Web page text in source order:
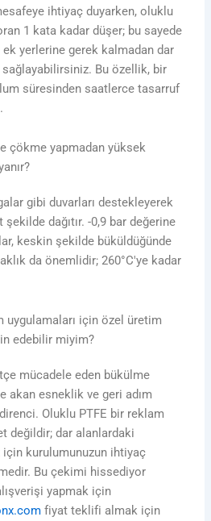
ihtiyaç duyarken, oluklu
1 kata kadar düşer; bu sayede
yerlerine gerek kalmadan dar
Bu özellik, bir
süresinden saatlerce tasarruf
çökme yapmadan yüksek
gibi duvarları destekleyerek
dağıtır. -0,9 bar değerine
keskin şekilde büküldüğünde
da önemlidir; 260°C'ye kadar
uygulamaları için özel üretim
edebilir miyim?
mücadele eden bükülme
akan esneklik ve geri adım
Oluklu PTFE bir reklam
değildir; dar alanlardaki
için kurulumunuzun ihtiyaç
Bu çekimi hissediyor
yapmak için
fiyat teklifi almak için